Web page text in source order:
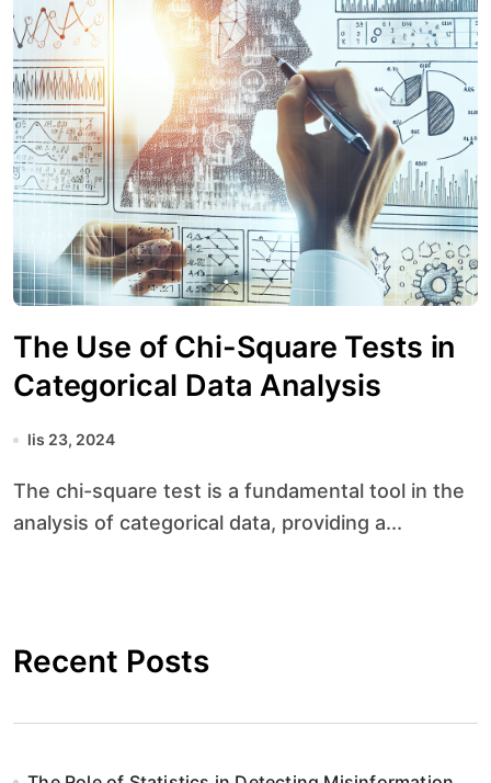
The Use of Chi-Square Tests in
Categorical Data Analysis
lis 23, 2024
The chi-square test is a fundamental tool in the
analysis of categorical data, providing a...
Recent Posts